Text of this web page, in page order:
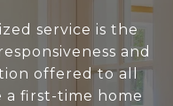
service is the
and
offered to all
a first-time home